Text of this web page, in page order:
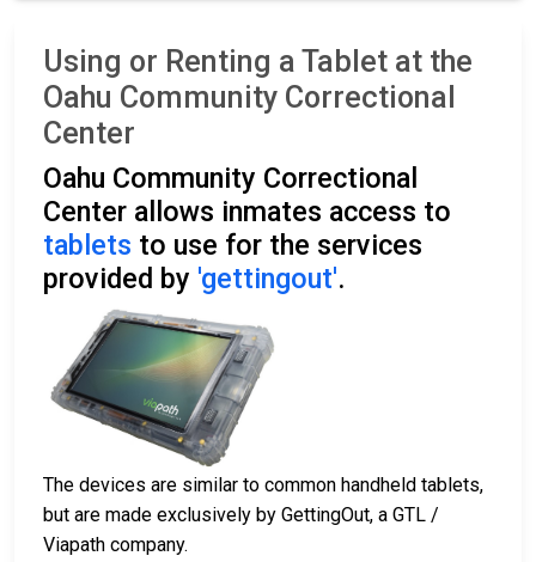
Using or Renting a Tablet at the
Oahu Community Correctional
Center
Oahu Community Correctional
Center allows inmates access to
tablets to use for the services
provided by 'gettingout'.
The devices are similar to common handheld tablets,
but are made exclusively by GettingOut, a GTL /
Viapath company.